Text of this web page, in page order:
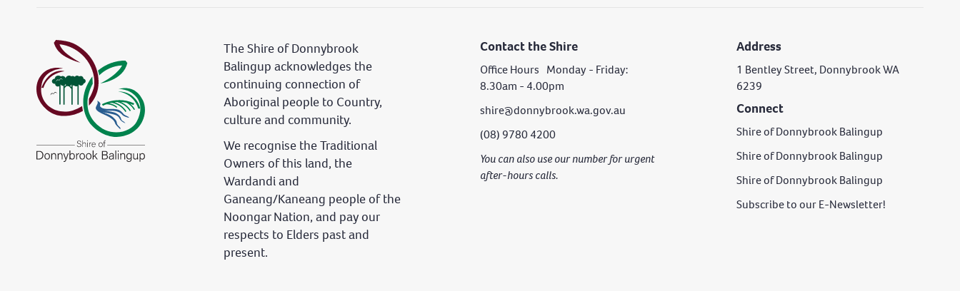
The Shire of Donnybrook
Balingup acknowledges the
continuing connection of
Aboriginal people to Country,
culture and community.
We recognise the Traditional
Owners of this land, the
Wardandi and
Ganeang/Kaneang people of the
Noongar Nation, and pay our
respects to Elders past and
present.
Contact the Shire
Office Hours Monday - Friday:
8.30am - 4.00pm
shire@donnybrook.wa.gov.au
(08) 9780 4200
You can also use our number for urgent
after-hours calls.
Address
1 Bentley Street, Donnybrook WA
6239
Connect
Shire of Donnybrook Balingup
Shire of Donnybrook Balingup
Shire of Donnybrook Balingup
Subscribe to our E-Newsletter!